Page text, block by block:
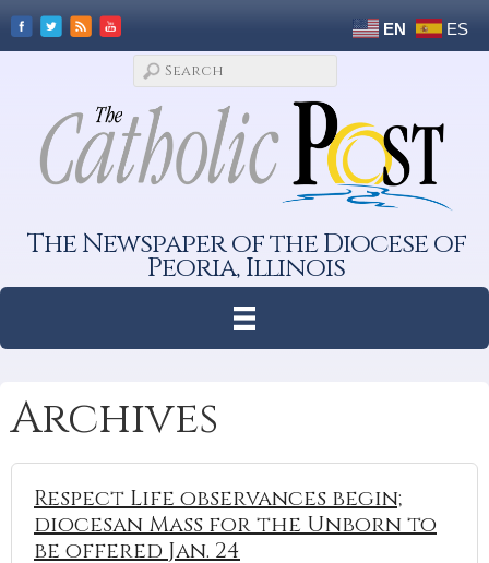
EN ES
The Newspaper of the Diocese of
Peoria, Illinois
Archives
Respect Life observances begin;
diocesan Mass for the Unborn to
be offered Jan. 24